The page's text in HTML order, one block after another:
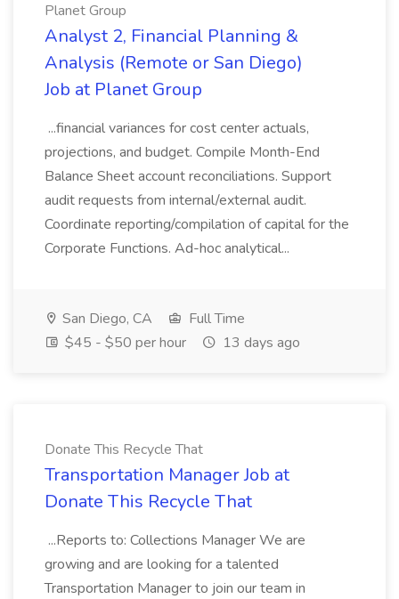
Planet Group
Analyst 2, Financial Planning &
Analysis (Remote or San Diego)
Job at Planet Group
...financial variances for cost center actuals,
projections, and budget. Compile Month-End
Balance Sheet account reconciliations. Support
audit requests from internal/external audit.
Coordinate reporting/compilation of capital for the
Corporate Functions. Ad-hoc analytical...
San Diego, CA
Full Time
$45 - $50 per hour
13 days ago
Donate This Recycle That
Transportation Manager Job at
Donate This Recycle That
...Reports to: Collections Manager We are
growing and are looking for a talented
Transportation Manager to join our team in